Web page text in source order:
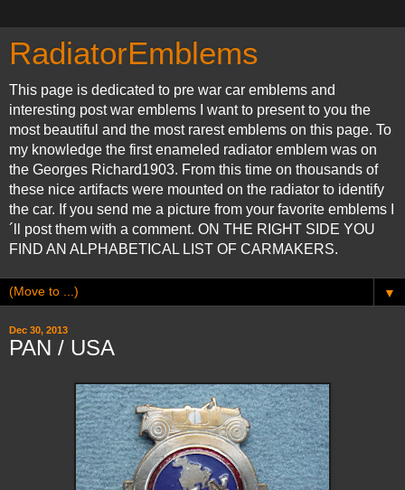
RadiatorEmblems
This page is dedicated to pre war car emblems and
interesting post war emblems I want to present to you the
most beautiful and the most rarest emblems on this page. To
my knowledge the first enameled radiator emblem was on
the Georges Richard1903. From this time on thousands of
these nice artifacts were mounted on the radiator to identify
the car. If you send me a picture from your favorite emblems I
´ll post them with a comment. ON THE RIGHT SIDE YOU
FIND AN ALPHABETICAL LIST OF CARMAKERS.
▼
Dec 30, 2013
PAN / USA